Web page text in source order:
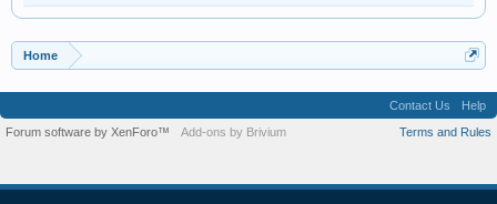
Home
Contact Us
Help
Terms and Rules
Forum software by XenForo™ Add-ons by Brivium